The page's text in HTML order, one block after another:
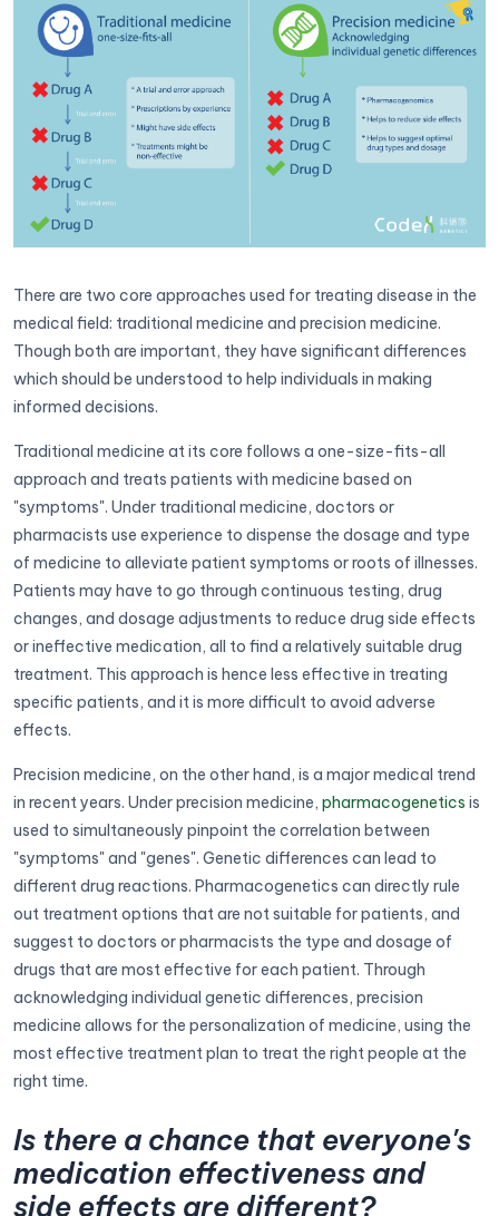
There are two core approaches used for treating disease in the
medical field: traditional medicine and precision medicine.
Though both are important, they have significant differences
which should be understood to help individuals in making
informed decisions.
Traditional medicine at its core follows a one-size-fits-all
approach and treats patients with medicine based on
"symptoms". Under traditional medicine, doctors or
pharmacists use experience to dispense the dosage and type
of medicine to alleviate patient symptoms or roots of illnesses.
Patients may have to go through continuous testing, drug
changes, and dosage adjustments to reduce drug side effects
or ineffective medication, all to find a relatively suitable drug
treatment. This approach is hence less effective in treating
specific patients, and it is more difficult to avoid adverse
effects.
Precision medicine, on the other hand, is a major medical trend
in recent years. Under precision medicine, pharmacogenetics is
used to simultaneously pinpoint the correlation between
"symptoms" and "genes". Genetic differences can lead to
different drug reactions. Pharmacogenetics can directly rule
out treatment options that are not suitable for patients, and
suggest to doctors or pharmacists the type and dosage of
drugs that are most effective for each patient. Through
acknowledging individual genetic differences, precision
medicine allows for the personalization of medicine, using the
most effective treatment plan to treat the right people at the
right time.
Is there a chance that everyone's
medication effectiveness and
side effects are different?